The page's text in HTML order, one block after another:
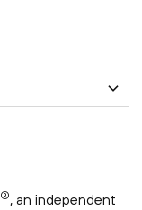
®, an independent